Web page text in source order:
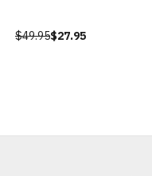
$49.95$27.95